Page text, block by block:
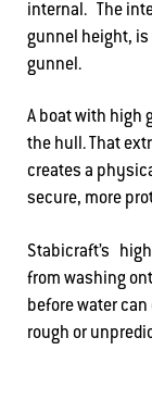
internal. The
gunnel height,
gunnel.
A boat with high
the hull. That
creates a
secure, more
Stabicraft’s
from washing
before water
rough or